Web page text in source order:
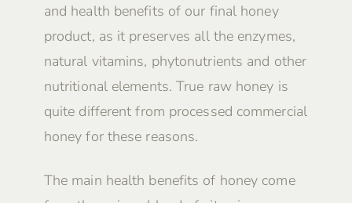
and health benefits of our final honey
product, as it preserves all the enzymes,
natural vitamins, phytonutrients and other
nutritional elements. True raw honey is
quite different from processed commercial
honey for these reasons.
The main health benefits of honey come